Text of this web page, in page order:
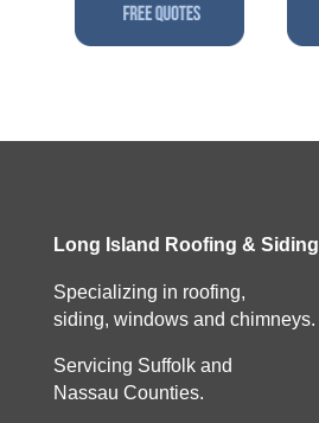
Long Island Roofing & Siding
Specializing in roofing,
siding, windows and chimneys.
Servicing Suffolk and
Nassau Counties.